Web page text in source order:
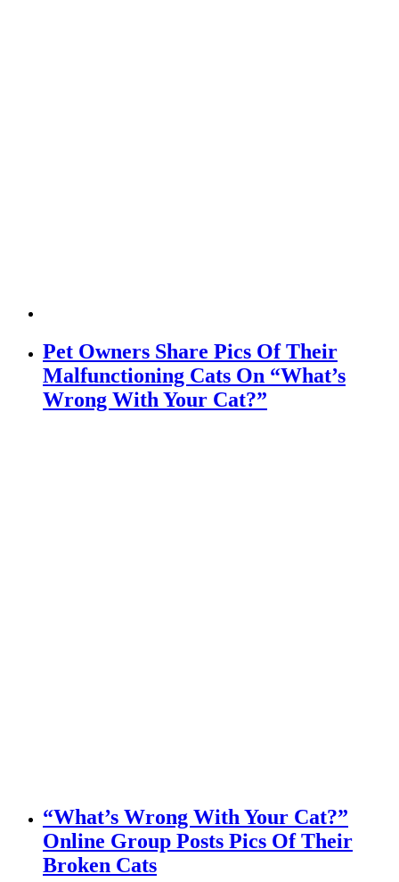
Pet Owners Share Pics Of Their
Malfunctioning Cats On “What’s
Wrong With Your Cat?”
“What’s Wrong With Your Cat?”
Online Group Posts Pics Of Their
Broken Cats